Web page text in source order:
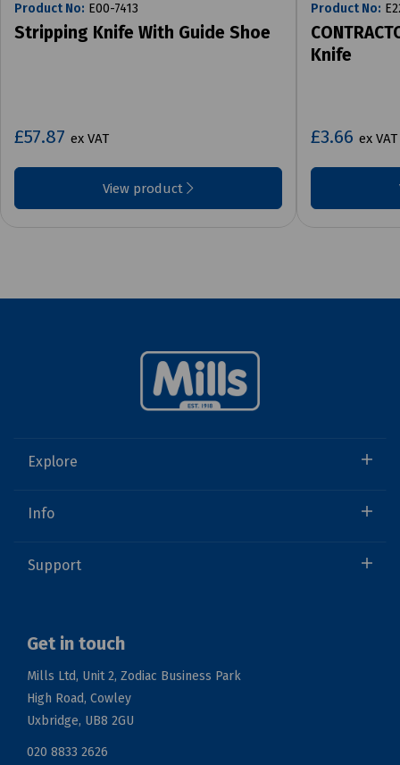
Product No: E00-7413
Stripping Knife With Guide Shoe
£57.87 ex VAT
View product
Product No:
Knife
£3.66 ex VAT
Explore
Info
Support
Get in touch
Mills Ltd, Unit 2, Zodiac Business Park
High Road, Cowley
Uxbridge, UB8 2GU
020 8833 2626